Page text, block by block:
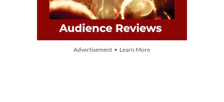
Advertisement • Learn More